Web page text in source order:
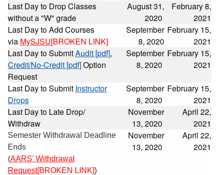
Last Day to Drop Classes
without a "W" grade
August 31,
2020
February 8,
2021
Last Day to Add Courses
via MySJSU[BROKEN LINK]
September
8, 2020
February 15,
2021
Last Day to SubmitAudit [pdf],
Credit/No-Credit [pdf]Option
Request
September
8, 2020
February 15,
2021
Last Day to Submit Instructor
Drops
September
8, 2020
February 15,
2021
Last Day to Late Drop/
Withdraw
November
13, 2020
April 22,
2021
Semester Withdrawal Deadline
Ends
(AARS' Withdrawal
Request[BROKEN LINK])
November
13, 2020
April 22,
2021